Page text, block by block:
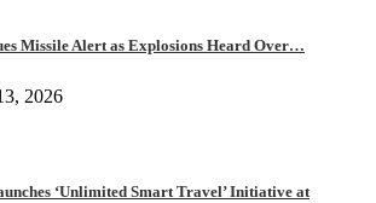
Missile Alert as Explosions Heard Over…
2026
‘Unlimited Smart Travel’ Initiative at